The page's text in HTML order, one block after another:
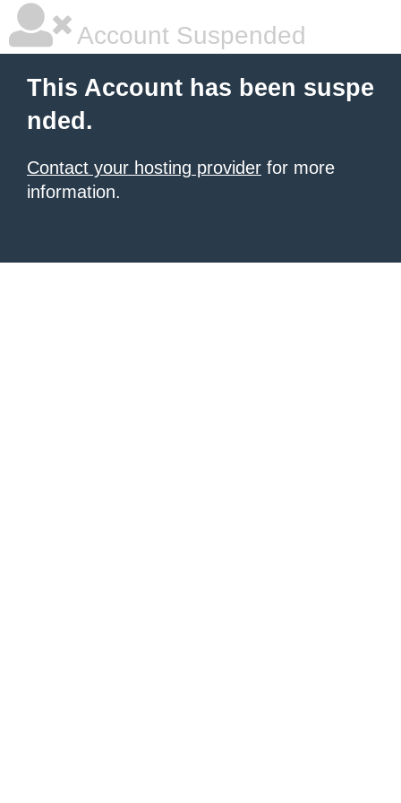
Account Suspended
This Account has been suspe
nded.
Contact your hosting provider for more
information.